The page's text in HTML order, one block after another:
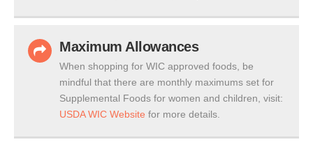
Maximum Allowances
When shopping for WIC approved foods, be
mindful that there are monthly maximums set for
Supplemental Foods for women and children, visit:
USDA WIC Website for more details.